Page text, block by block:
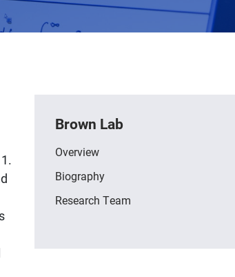
Brown Lab
Overview
Biography
Research Team